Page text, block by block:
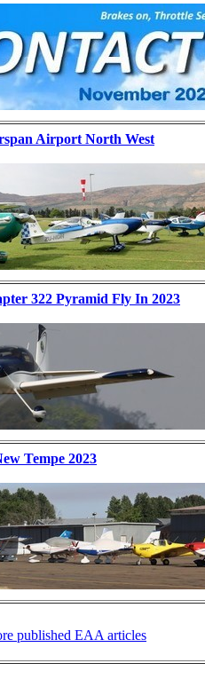
Airport North West
322 Pyramid Fly In 2023
Tempe 2023
published EAA articles